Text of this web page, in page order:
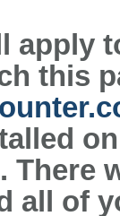
apply
this
all of